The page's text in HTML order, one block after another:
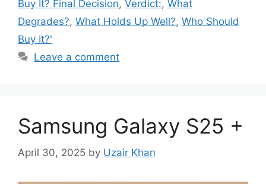
Buy It? Final Decision, Verdict:, What
Degrades?, What Holds Up Well?, Who Should
Buy It?'
Leave a comment
Samsung Galaxy S25 +
April 30, 2025 by Uzair Khan